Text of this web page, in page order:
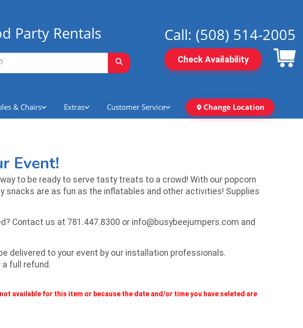
Party Rentals Call: (508) 514-2005
Check Availability
& Chairs Extras Customer Service Change Location
Event!
to be ready to serve tasty treats to a crowd! With our popcorn
snacks are as fun as the inflatables and other activities! Supplies
Contact us at 781.447.8300 or info@busybeejumpers.com and
delivered to your event by our installation professionals.
a full refund.
available for this item or because the date and/or time you have seleted are